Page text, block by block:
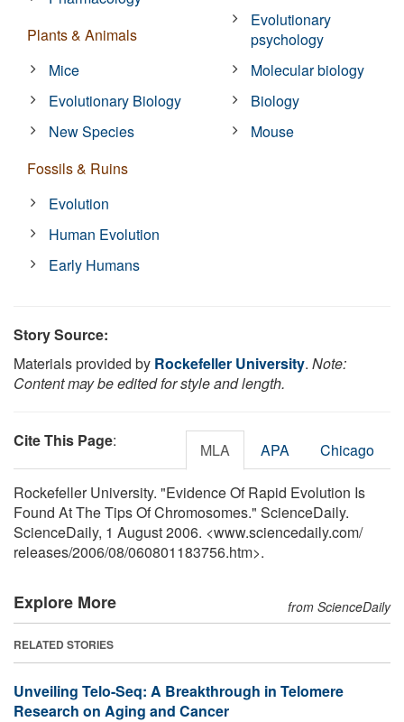
Plants & Animals
Mice
Evolutionary Biology
New Species
Fossils & Ruins
Evolution
Human Evolution
Early Humans
Evolutionary
psychology
Molecular biology
Biology
Mouse
Story Source:
Materials provided by Rockefeller University. Note:
Content may be edited for style and length.
Cite This Page: MLA APA Chicago
Rockefeller University. "Evidence Of Rapid Evolution Is
Found At The Tips Of Chromosomes." ScienceDaily.
ScienceDaily, 1 August 2006. <www.sciencedaily.com/
releases/2006/08/060801183756.htm>.
Explore More from ScienceDaily
RELATED STORIES
Unveiling Telo-Seq: A Breakthrough in Telomere
Research on Aging and Cancer